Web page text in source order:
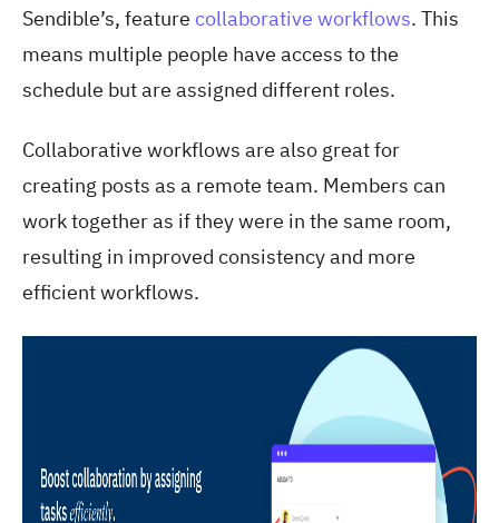
Sendible’s, feature collaborative workflows. This
means multiple people have access to the
schedule but are assigned different roles.
Collaborative workflows are also great for
creating posts as a remote team. Members can
work together as if they were in the same room,
resulting in improved consistency and more
efficient workflows.